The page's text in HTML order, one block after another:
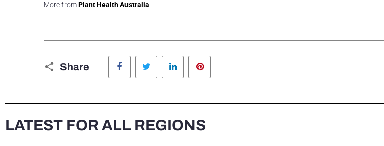
More fromPlant Health Australia
Share
Facebook Twitter LinkedIn
LATEST FOR ALL REGIONS